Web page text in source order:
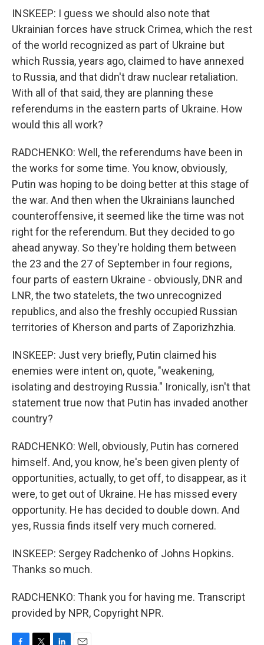
INSKEEP: I guess we should also note that
Ukrainian forces have struck Crimea, which the rest
of the world recognized as part of Ukraine but
which Russia, years ago, claimed to have annexed
to Russia, and that didn't draw nuclear retaliation.
With all of that said, they are planning these
referendums in the eastern parts of Ukraine. How
would this all work?
RADCHENKO: Well, the referendums have been in
the works for some time. You know, obviously,
Putin was hoping to be doing better at this stage of
the war. And then when the Ukrainians launched
counteroffensive, it seemed like the time was not
right for the referendum. But they decided to go
ahead anyway. So they're holding them between
the 23 and the 27 of September in four regions,
four parts of eastern Ukraine - obviously, DNR and
LNR, the two statelets, the two unrecognized
republics, and also the freshly occupied Russian
territories of Kherson and parts of Zaporizhzhia.
INSKEEP: Just very briefly, Putin claimed his
enemies were intent on, quote, "weakening,
isolating and destroying Russia." Ironically, isn't that
statement true now that Putin has invaded another
country?
RADCHENKO: Well, obviously, Putin has cornered
himself. And, you know, he's been given plenty of
opportunities, actually, to get off, to disappear, as it
were, to get out of Ukraine. He has missed every
opportunity. He has decided to double down. And
yes, Russia finds itself very much cornered.
INSKEEP: Sergey Radchenko of Johns Hopkins.
Thanks so much.
RADCHENKO: Thank you for having me. Transcript
provided by NPR, Copyright NPR.